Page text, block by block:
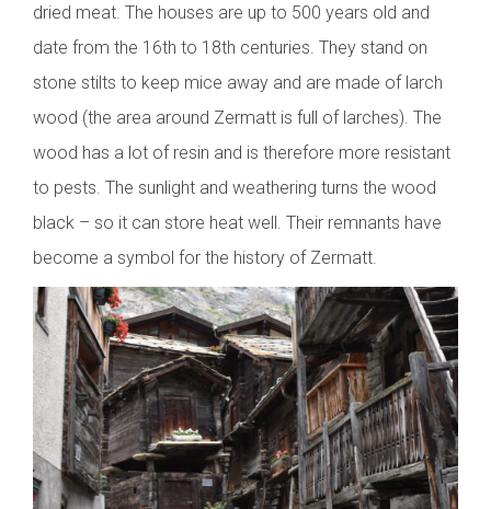
dried meat. The houses are up to 500 years old and
date from the 16th to 18th centuries. They stand on
stone stilts to keep mice away and are made of larch
wood (the area around Zermatt is full of larches). The
wood has a lot of resin and is therefore more resistant
to pests. The sunlight and weathering turns the wood
black – so it can store heat well. Their remnants have
become a symbol for the history of Zermatt.